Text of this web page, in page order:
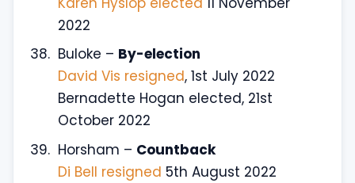
2022
Buloke – By-election
David Vis resigned, 1st July 2022
Bernadette Hogan elected, 21st
October 2022
Horsham – Countback
Di Bell resigned 5th August 2022